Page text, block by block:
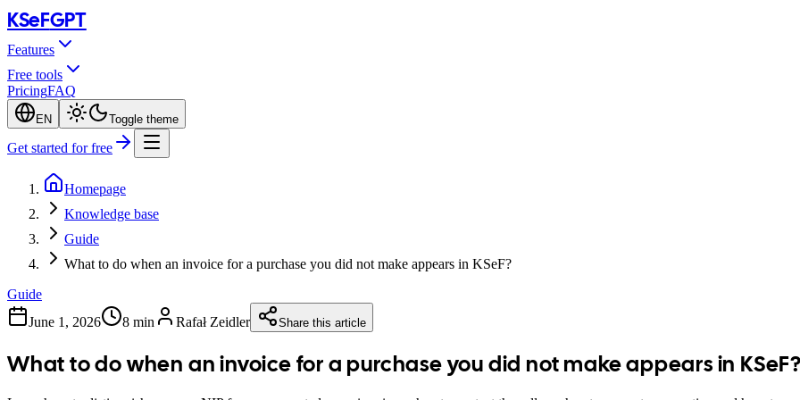
KSeFGPT
Features
Free tools
PricingFAQ
EN Toggle theme
Get started for free
Homepage
Knowledge base
Guide
What to do when an invoice for a purchase you did not make appears in KSeF?
Guide
June 1, 2026
8 min Rafał Zeidler Share this article
What to do when an invoice for a purchase you did not make appears in